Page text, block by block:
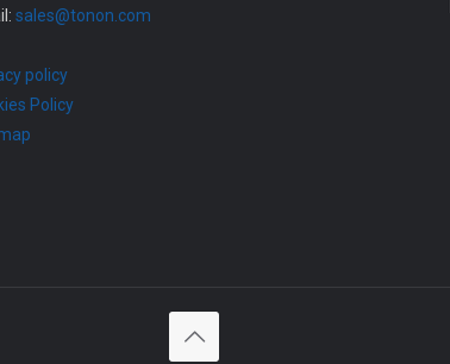
sales@tonon.com
policy
Policy